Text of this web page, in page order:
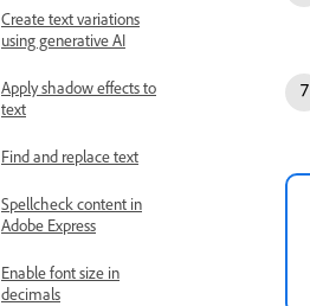
Create text variations
using generative AI
Apply shadow effects to
text
Find and replace text
Spellcheck content in
Adobe Express
Enable font size in
decimals